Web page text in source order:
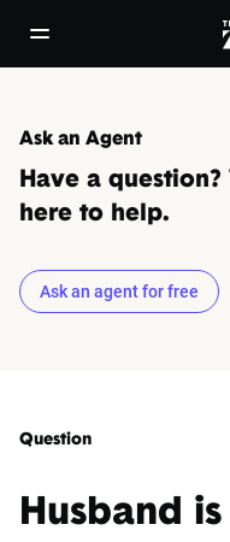
open/close navigation
Ask an Agent
Have a question?
here to help.
Ask an agent for free
Question
Husband